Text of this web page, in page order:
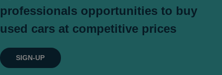
professionals opportunities to buy
used cars at competitive prices
SIGN-UP